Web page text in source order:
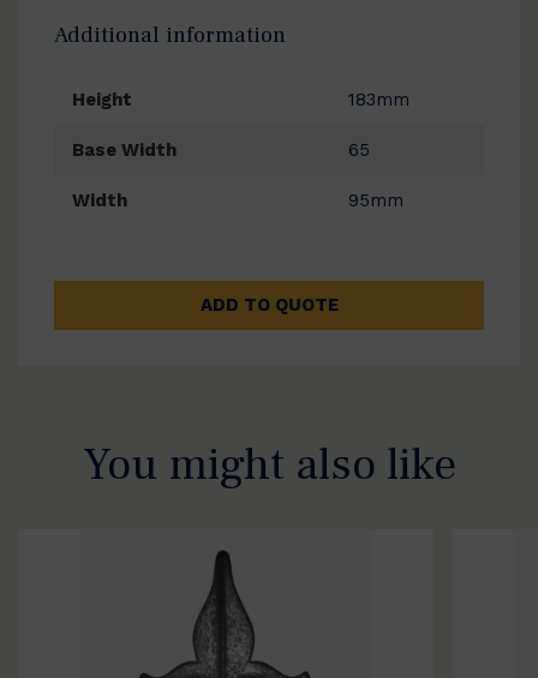
Additional information
Height 183mm
Base Width 65
Width 95mm
ADD TO QUOTE
You might also like